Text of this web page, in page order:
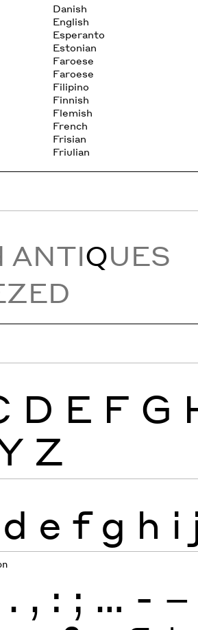
Danish
English
Esperanto
Estonian
Faroese
Faroese
Filipino
Finnish
Flemish
French
Frisian
Friulian
ANTIQUES
D E F G
Z
d e f g h i
. , : ; … - –